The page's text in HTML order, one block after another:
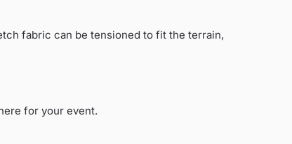
fabric can be tensioned to fit the terrain,
for your event.